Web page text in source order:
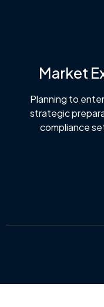
Market
Planning to
strategic
compliance